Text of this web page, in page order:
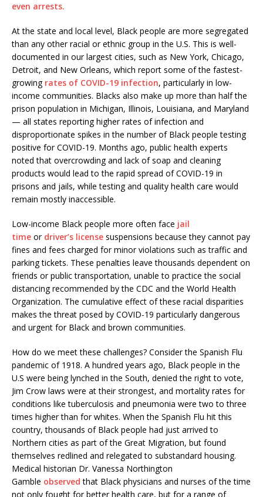
even arrests.
At the state and local level, Black people are more segregated
than any other racial or ethnic group in the U.S. This is well-
documented in our largest cities, such as New York, Chicago,
Detroit, and New Orleans, which report some of the fastest-
growing rates of COVID-19 infection, particularly in low-
income communities. Blacks also make up more than half the
prison population in Michigan, Illinois, Louisiana, and Maryland
— all states reporting higher rates of infection and
disproportionate spikes in the number of Black people testing
positive for COVID-19. Months ago, public health experts
noted that overcrowding and lack of soap and cleaning
products would lead to the rapid spread of COVID-19 in
prisons and jails, while testing and quality health care would
remain mostly inaccessible.
Low-income Black people more often face jail
time or driver’s license suspensions because they cannot pay
fines and fees charged for minor violations such as traffic and
parking tickets. These penalties leave thousands dependent on
friends or public transportation, unable to practice the social
distancing recommended by the CDC and the World Health
Organization. The cumulative effect of these racial disparities
makes the threat posed by COVID-19 particularly dangerous
and urgent for Black and brown communities.
How do we meet these challenges? Consider the Spanish Flu
pandemic of 1918. A hundred years ago, Black people in the
U.S were being lynched in the South, denied the right to vote,
Jim Crow laws were at their strongest, and mortality rates for
conditions like tuberculosis and pneumonia were two to three
times higher than for whites. When the Spanish Flu hit this
country, thousands of Black people had just arrived to
Northern cities as part of the Great Migration, but found
themselves redlined and relegated to substandard housing.
Medical historian Dr. Vanessa Northington
Gamble observed that Black physicians and nurses of the time
not only fought for better health care, but for a range of